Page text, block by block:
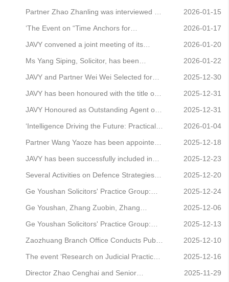
matter to mitigate risks.
Event Successfully Held
title of ‘Four Excellences’ Party Member in
the Shandong Province legal profession.
between Zhongdun, Yunjia, Jingshi and
JAVY was successfully held.
Partner Zhao Zhanling was interviewed by
China National Radio's Voice of China
programme, analysing the tactics
employed by ticketing platforms to engage
in “stealthy bundling” practices.
2026-01-15
‘The Event on “Time Anchors for
Determining Liability in Property Transfers
and Practical Breakthroughs in
Enforcement Refusal Crimes Involving
Infringement” Successfully Held’
2026-01-17
JAVY convened a joint meeting of its
specialised committees
2026-01-20
Ms Yang Siping, Solicitor, has been
honoured as an Outstanding Committee
Member for 2025 by the International
Trademark Association (China Region).
2026-01-22
JAVY and Partner Wei Wei Selected for
LawNew Society's 'Guide to Premium
Legal Service Brands (2025): Corporate
and Commercial Practice'
2025-12-30
JAVY has been honoured with the title of
“2025 Annual Strategic Partner of Luren
Law Firm”.
2025-12-31
JAVY Honoured as Outstanding Agent on
the 12348 Hotline Platform for September
to November 2025
2025-12-31
‘Intelligence Driving the Future: Practical
AI Growth Strategies for Legal
Professionals’ Event Successfully Held
2026-01-04
Partner Wang Yaoze has been appointed
as the permanent legal counsel for Beijing
Zhongke Zhongyi Semiconductor
Technology Co., Ltd.
2025-12-18
JAVY has been successfully included in
the Legal Intermediary Agency Register of
the Legal Department of China Energy
Conservation.
2025-12-23
Several Activities on Defence Strategies
and Compliance Thinking for Business-
Related Commercial Crimes Successfully
Held
2025-12-20
Ge Youshan Solicitors' Practice Group:
Interpretation of Provisions and Practical
Guide to the Law of the People's Republic
of China on the Promotion of the Private
Economy (Part XVI)
2025-12-24
Ge Youshan, Zhang Zuobin, Zhang
Kāifàng: Practical Exploration of the Pre-
litigation Procedures for Shareholder
Derivative Actions
2025-12-06
Ge Youshan Solicitors' Practice Group:
Interpretation of Provisions and Practical
Guide to the Law of the People's Republic
of China on the Promotion of the Private
2025-12-13
Zaozhuang Branch Office Conducts Public
Legal Awareness Campaign for
International Volunteer Day
2025-12-10
The event ‘Research on Judicial Practice
Regarding Shareholding Nominees and
2025-12-16
Director Zhao Cenghai and Senior
2025-11-29